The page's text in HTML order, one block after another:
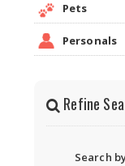
Pets
Personals
Refine
Search